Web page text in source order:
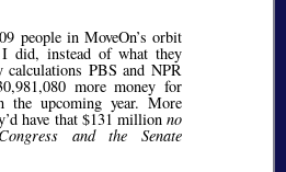
people in MoveOn’s orbit
did, instead of what they
PBS and NPR
more money for
the upcoming year. More
have that $131 million no
and the Senate